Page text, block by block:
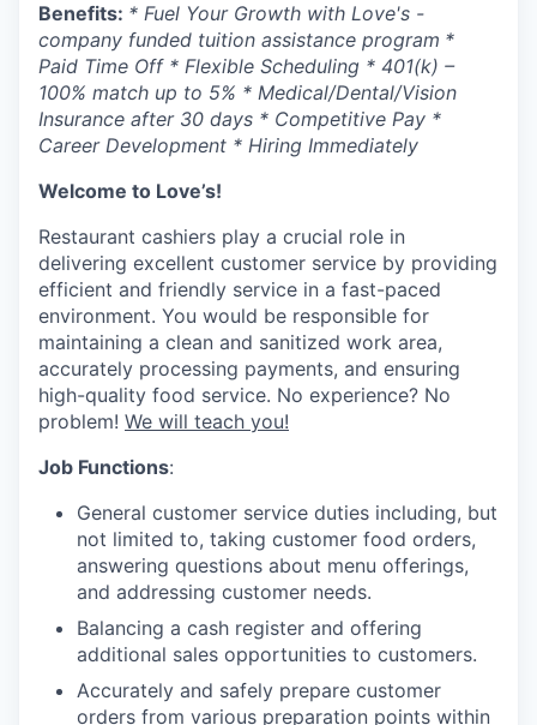
Benefits: * Fuel Your Growth with Love's -
company funded tuition assistance program *
Paid Time Off * Flexible Scheduling * 401(k) –
100% match up to 5% * Medical/Dental/Vision
Insurance after 30 days * Competitive Pay *
Career Development * Hiring Immediately
Welcome to Love’s!
Restaurant cashiers play a crucial role in
delivering excellent customer service by providing
efficient and friendly service in a fast-paced
environment. You would be responsible for
maintaining a clean and sanitized work area,
accurately processing payments, and ensuring
high-quality food service. No experience? No
problem! We will teach you!
Job Functions:
General customer service duties including, but
not limited to, taking customer food orders,
answering questions about menu offerings,
and addressing customer needs.
Balancing a cash register and offering
additional sales opportunities to customers.
Accurately and safely prepare customer
orders from various preparation points within